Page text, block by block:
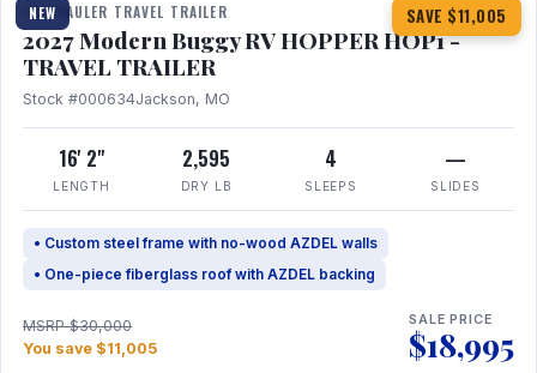
NEW SAVE $11,005
TOY HAULER TRAVEL TRAILER
2027 Modern Buggy RV HOPPER HOP1 -
TRAVEL TRAILER
Stock #000634Jackson, MO
16' 2"
LENGTH
2,595
DRY LB
4
SLEEPS
—
SLIDES
• Custom steel frame with no-wood AZDEL walls
• One-piece fiberglass roof with AZDEL backing
MSRP $30,000
You save $11,005
SALE PRICE
$18,995